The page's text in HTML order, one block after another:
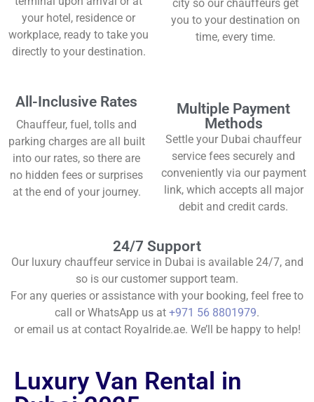
your hotel, residence or
workplace, ready to take you
directly to your destination.
city so our chauffeurs get
you to your destination on
time, every time.
All-Inclusive Rates
Chauffeur, fuel, tolls and
parking charges are all built
into our rates, so there are
no hidden fees or surprises
at the end of your journey.
Multiple Payment
Methods
Settle your Dubai chauffeur
service fees securely and
conveniently via our payment
link, which accepts all major
debit and credit cards.
24/7 Support
Our luxury chauffeur service in Dubai is available 24/7, and
so is our customer support team.
For any queries or assistance with your booking, feel free to
call or WhatsApp us at +971 56 8801979.
or email us at contact Royalride.ae. We’ll be happy to help!
Luxury Van Rental in